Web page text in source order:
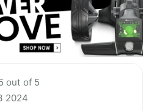
out of 5
2024